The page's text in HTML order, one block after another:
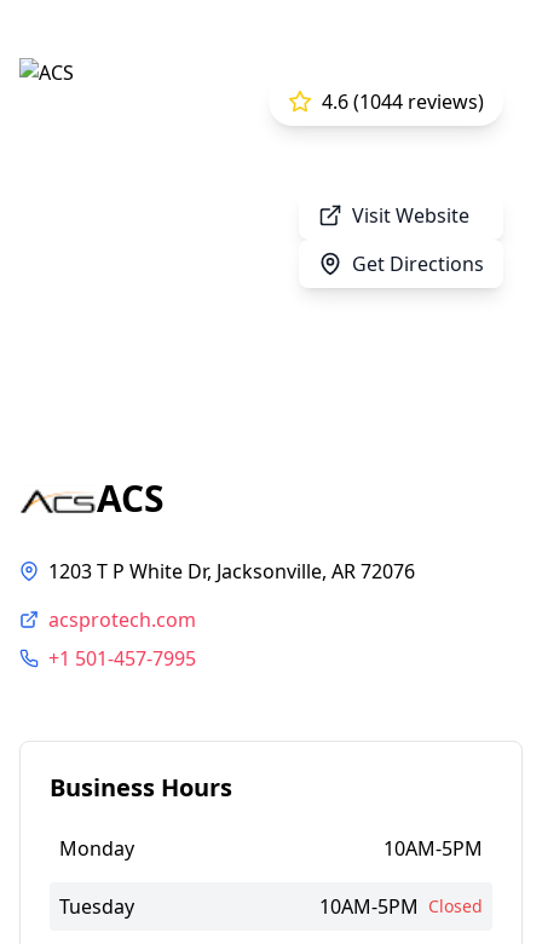
Visit Website
Get Directions
4.6 (1044 reviews)
ACS
1203 T P White Dr, Jacksonville, AR 72076
acsprotech.com
+1 501-457-7995
Business Hours
Monday 10AM-5PM
Tuesday 10AM-5PM Closed